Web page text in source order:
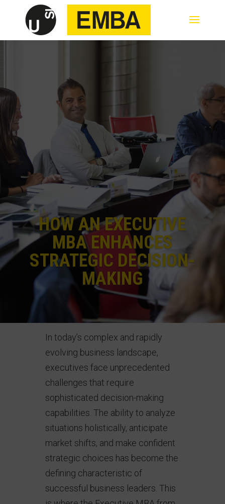
HOW AN EXECUTIVE
MBA ENHANCES
STRATEGIC DECISION-
MAKING
In today’s complex and rapidly
evolving business landscape,
executives face unprecedented
challenges that require
sophisticated decision-making
capabilities. The ability to analyze
situations holistically, anticipate
market shifts, and make confident
strategic choices has become the
defining characteristic of
successful business leaders. This